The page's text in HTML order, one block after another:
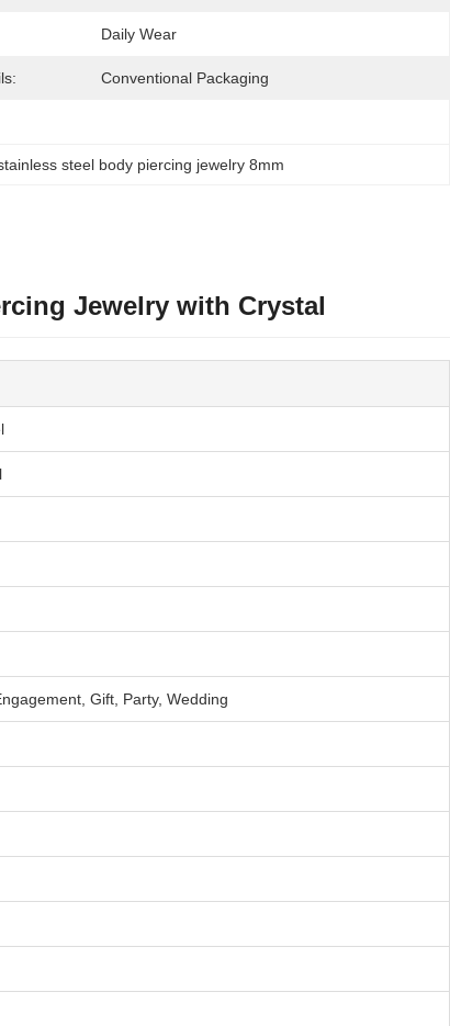
Daily Wear
Conventional Packaging
steel body piercing jewelry 8mm
Jewelry with Crystal
Gift, Party, Wedding